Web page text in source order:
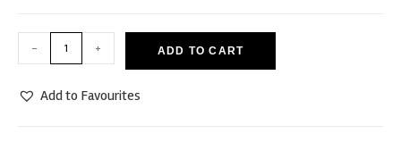
- + ADD TO CART
Add to Favourites